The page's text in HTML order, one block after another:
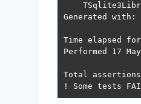
Generated
Time elapsed
Performed 17
Total
! Some tests